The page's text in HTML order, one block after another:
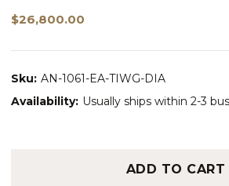
$26,800.00
Sku: AN-1061-EA-TIWG-DIA
Availability: Usually ships within 2-3